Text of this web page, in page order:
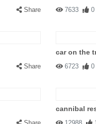
Share 7633 0
Share
car on the
6723 0
cannibal